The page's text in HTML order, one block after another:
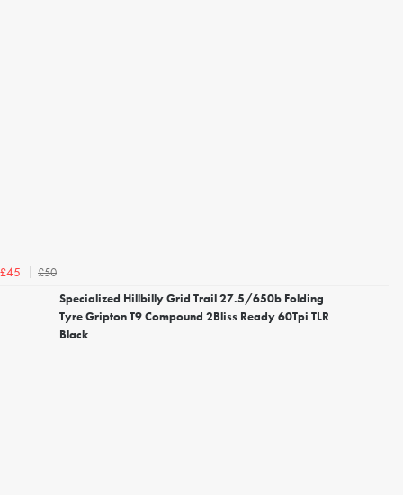
£45
£50
Specialized Hillbilly Grid Trail 27.5/650b Folding
Tyre Gripton T9 Compound 2Bliss Ready 60Tpi TLR
Black